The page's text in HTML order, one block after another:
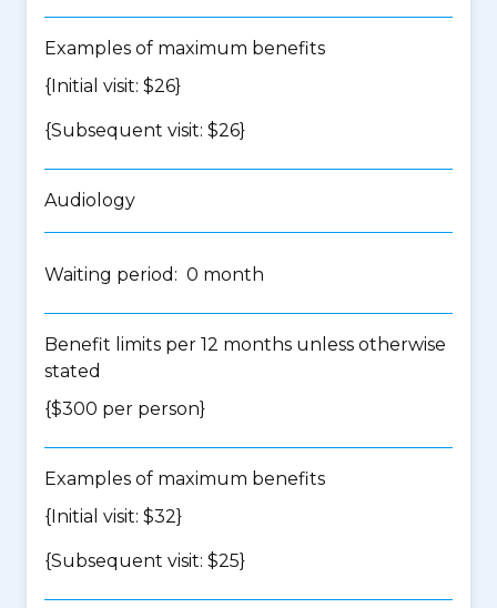
Examples of maximum benefits
{Initial visit: $26}
{Subsequent visit: $26}
Audiology
Waiting period: 0 month
Benefit limits per 12 months unless otherwise
stated
{$300 per person}
Examples of maximum benefits
{Initial visit: $32}
{Subsequent visit: $25}